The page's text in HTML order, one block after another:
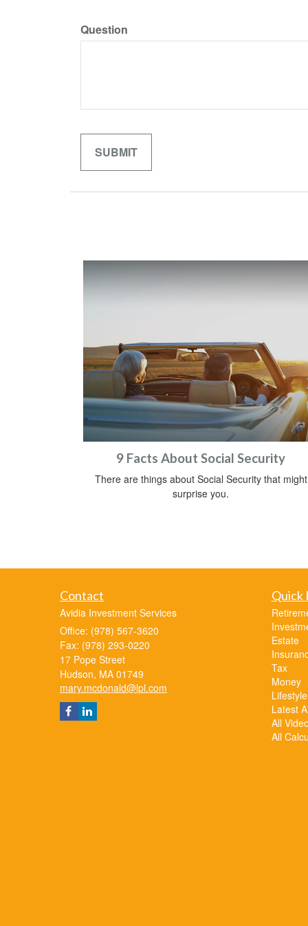
Question
9 Facts About Social Security
There are things about Social Security that might
surprise you.
Contact
Avidia Investment Services
Office: (978) 567-3620
Fax: (978) 293-0220
17 Pope Street
Hudson, MA 01749
mary.mcdonald@lpl.com
Quick
Estate
Tax
Money
Lifestyle
Latest
All
All